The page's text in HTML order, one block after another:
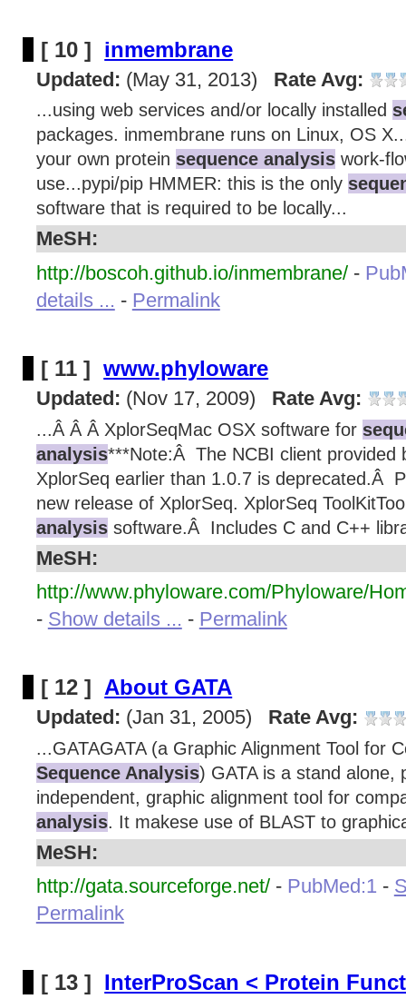
[ 10 ] inmembrane
Updated: (May 31, 2013) Rate Avg:
...using web services and/or locally installed
packages. inmembrane runs on Linux, OS
your own protein sequence analysiswork-
use...pypi/pip HMMER: this is the only
software that is required to be locally...
MeSH:
http://boscoh.github.io/inmembrane/ -
details ... - Permalink
[ 11 ] www.phyloware
Updated: (Nov 17, 2009) Rate Avg:
...Â Â Â XplorSeqMac OSX software for
analysis***Note:Â The NCBI client provided
XplorSeq earlier than 1.0.7 is deprecated.Â
new release of XplorSeq. XplorSeq
analysissoftware.Â Includes C and C++
MeSH:
http://www.phyloware.com/Phyloware/
- Show details ... - Permalink
[ 12 ] About GATA
Updated: (Jan 31, 2005) Rate Avg:
...GATAGATA (a Graphic Alignment Tool for
Sequence Analysis) GATA is a stand alone,
independent, graphic alignment tool for
analysis. It makese use of BLAST to
MeSH:
http://gata.sourceforge.net/ - PubMed:1 -
Permalink
[ 13 ] InterProScan < Protein